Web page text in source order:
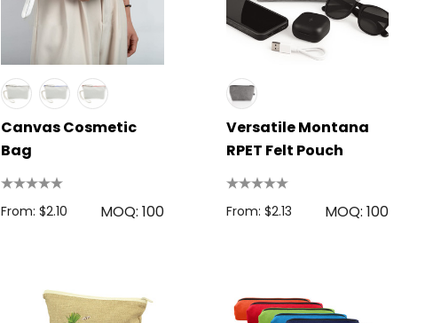
Canvas Cosmetic
Bag
From: $2.10 MOQ: 100
Versatile Montana
RPET Felt Pouch
From: $2.13 MOQ: 100